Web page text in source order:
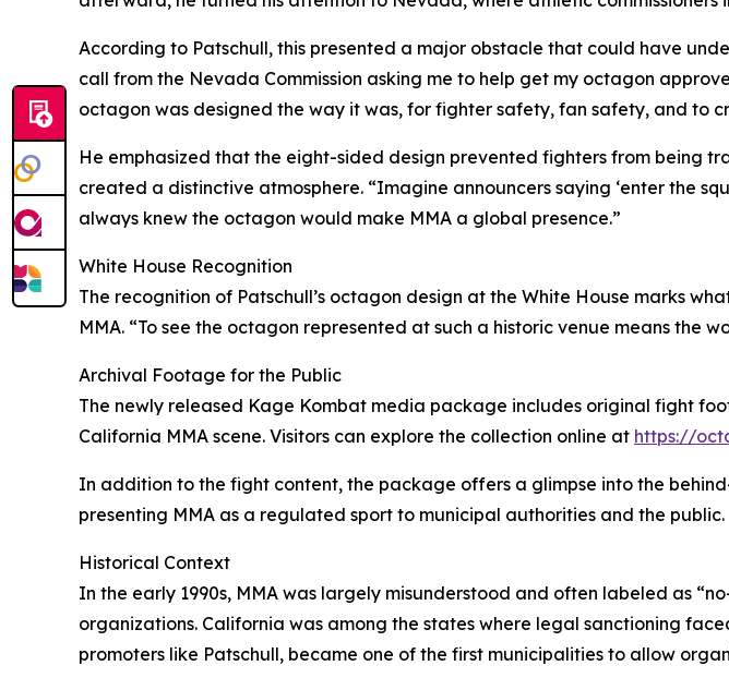
According to Patschull, this presented a major obstacle that could have
call from the Nevada Commission asking me to help get my octagon
octagon was designed the way it was, for fighter safety, fan safety, and to
He emphasized that the eight-sided design prevented fighters from being
created a distinctive atmosphere. “Imagine announcers saying ‘enter the
always knew the octagon would make MMA a global presence.”
White House Recognition
The recognition of Patschull’s octagon design at the White House marks
MMA. “To see the octagon represented at such a historic venue means the
Archival Footage for the Public
The newly released Kage Kombat media package includes original fight
California MMA scene. Visitors can explore the collection online at https://
In addition to the fight content, the package offers a glimpse into the
presenting MMA as a regulated sport to municipal authorities and the public.
Historical Context
In the early 1990s, MMA was largely misunderstood and often labeled as
organizations. California was among the states where legal sanctioning
promoters like Patschull, became one of the first municipalities to allow